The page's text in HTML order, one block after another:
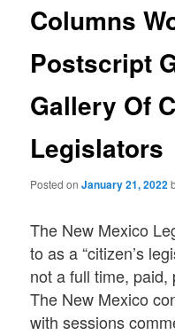
Columns
Postscript
Gallery Of
Legislators
Posted onJanuary 21, 2022
The New Mexico
to as a “citizen’s
not a full time,
The New Mexico
with sessions